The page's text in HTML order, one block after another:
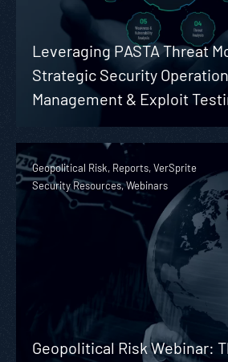
Leveraging PASTA Threat
Strategic Security
Management & Exploit
Geopolitical Risk, Reports, VerSprite
Security Resources, Webinars
Geopolitical Risk Webinar: